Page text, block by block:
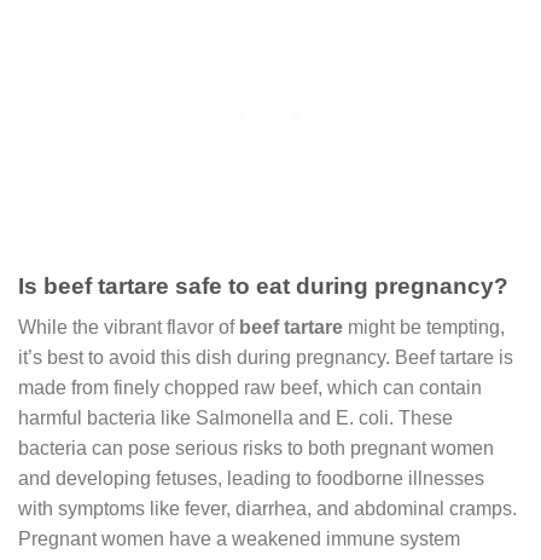
Is beef tartare safe to eat during pregnancy?
While the vibrant flavor of beef tartare might be tempting,
it’s best to avoid this dish during pregnancy. Beef tartare is
made from finely chopped raw beef, which can contain
harmful bacteria like Salmonella and E. coli. These
bacteria can pose serious risks to both pregnant women
and developing fetuses, leading to foodborne illnesses
with symptoms like fever, diarrhea, and abdominal cramps.
Pregnant women have a weakened immune system